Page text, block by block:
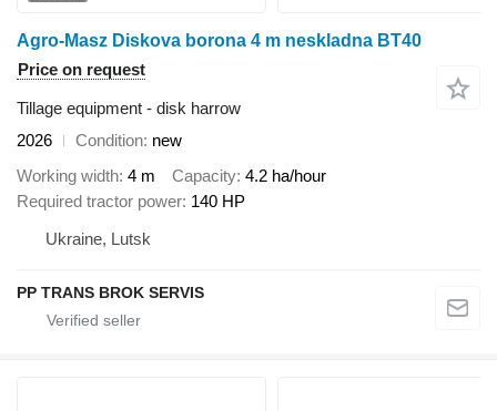
Agro-Masz Diskova borona 4 m neskladna BT40
Price on request
Tillage equipment - disk harrow
2026
Condition new
Working width 4 m Capacity 4.2 ha/hour
Required tractor power 140 HP
Ukraine, Lutsk
PP TRANS BROK SERVIS